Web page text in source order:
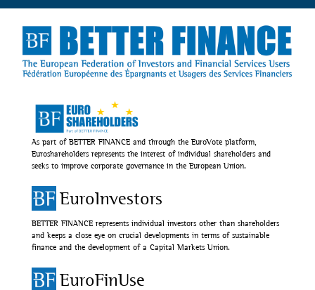
As part of BETTER FINANCE and through the EuroVote platform,
Euroshareholders represents the interest of individual shareholders and
seeks to improve corporate governance in the European Union.
EuroInvestors
BETTER FINANCE represents individual investors other than shareholders
and keeps a close eye on crucial developments in terms of sustainable
finance and the development of a Capital Markets Union.
EuroFinUse